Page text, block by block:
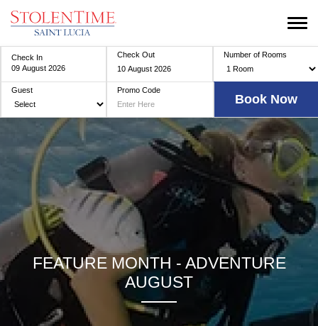
Check In Check Out Number of Rooms
Guest Promo Code
FEATURE MONTH - ADVENTURE
AUGUST